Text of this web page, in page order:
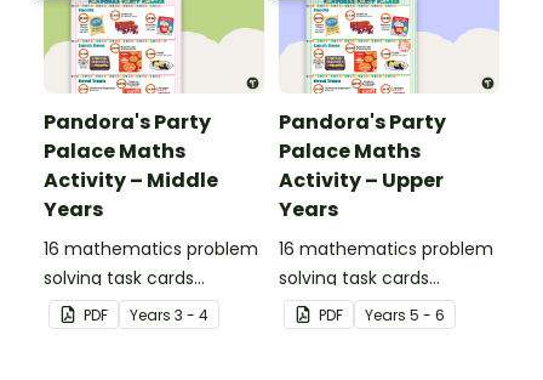
Pandora's Party
Palace Maths
Activity – Middle
Years
16 mathematics problem
solving task cards
involving money in a real-
world context.
PDF Years 3 - 4
Pandora's Party
Palace Maths
Activity – Upper
Years
16 mathematics problem
solving task cards
involving money in a real-
world context.
PDF Years 5 - 6